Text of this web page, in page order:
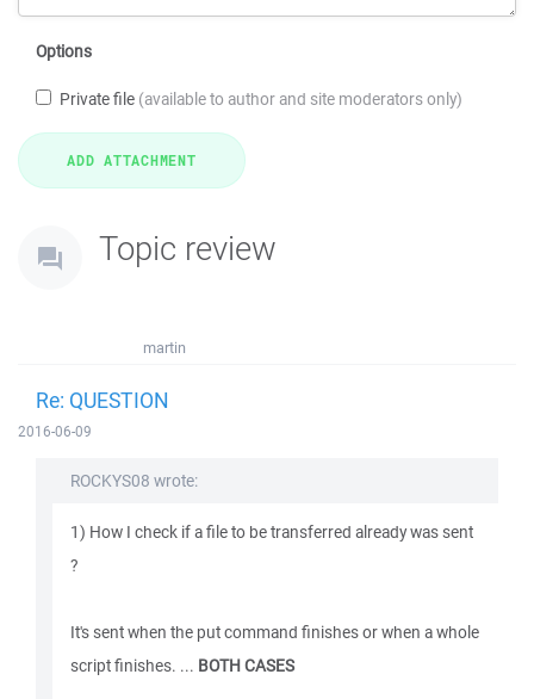
Options
Private file (available to author and site moderators only)
Topic review
martin
Re: QUESTION
2016-06-09
ROCKYS08 wrote:
1) How I check if a file to be transferred already was sent
?
It's sent when the put command finishes or when a whole
script finishes. ... BOTH CASES